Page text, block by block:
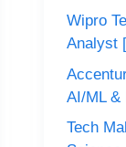
Wipro
Analyst
AI/ML &
Tech